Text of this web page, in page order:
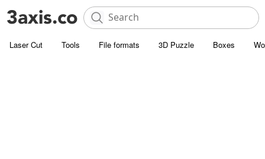
Laser Cut Tools File formats 3D Puzzle Boxes